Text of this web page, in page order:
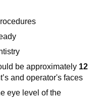
be approximately 12
and operator's faces
eye level of the